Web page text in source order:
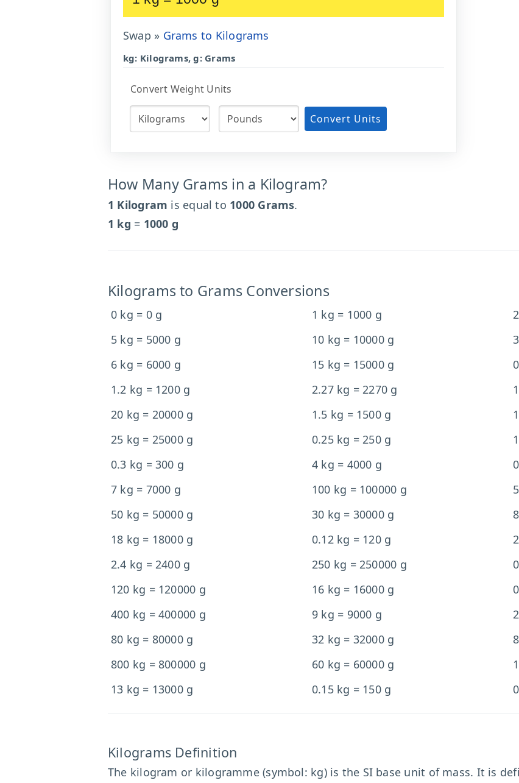
Swap » Grams to Kilograms
kg: Kilograms, g: Grams
Convert Weight Units
Convert Units
How Many Grams in a Kilogram?
1 Kilogram is equal to 1000 Grams.
1 kg = 1000 g
Kilograms to Grams Conversions
0 kg = 0 g 1 kg = 1000 g
5 kg = 5000 g
10 kg = 10000 g
6 kg = 6000 g
15 kg = 15000 g
1.2 kg = 1200 g
2.27 kg = 2270 g
20 kg = 20000 g
1.5 kg = 1500 g
25 kg = 25000 g
0.25 kg = 250 g
0.3 kg = 300 g
4 kg = 4000 g
7 kg = 7000 g
100 kg = 100000 g
50 kg = 50000 g
30 kg = 30000 g
18 kg = 18000 g
0.12 kg = 120 g
2.4 kg = 2400 g
250 kg = 250000 g
120 kg = 120000 g
16 kg = 16000 g
400 kg = 400000 g
9 kg = 9000 g
80 kg = 80000 g
32 kg = 32000 g
800 kg = 800000 g
60 kg = 60000 g
13 kg = 13000 g
0.15 kg = 150 g
Kilograms Definition
The kilogram or kilogramme (symbol: kg) is the SI base unit of mass. It is